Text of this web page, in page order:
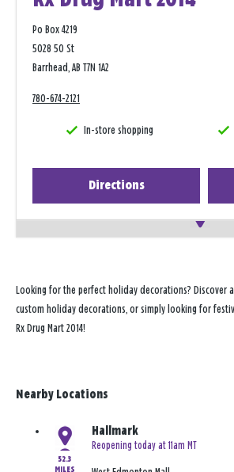
Po Box 4219
5028 50 St
Barrhead, AB T7N 1A2
780-674-2121
In-store shopping
Directions
Looking for the perfect holiday decorations? Discover
custom holiday decorations, or simply looking for
Rx Drug Mart 2014!
Nearby Locations
52.3
MILES
Hallmark
Reopening today at 11am MT